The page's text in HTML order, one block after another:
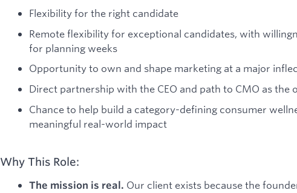
Flexibility for the right candidate
Remote flexibility for exceptional candidates, with
for planning weeks
Opportunity to own and shape marketing at a major
Direct partnership with the CEO and path to CMO as the
Chance to help build a category-defining consumer
meaningful real-world impact
Why This Role:
The mission is real. Our client exists because the